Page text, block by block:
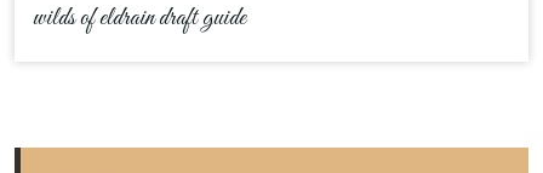
wilds of eldrain draft guide